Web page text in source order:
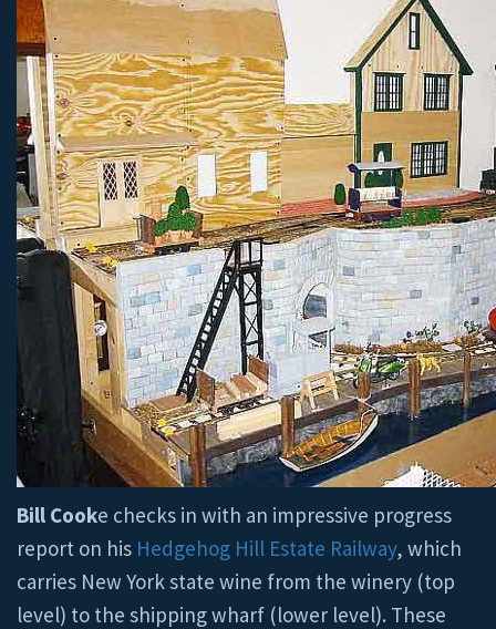
Bill Cooke checks in with an impressive progress
report on his Hedgehog Hill Estate Railway, which
carries New York state wine from the winery (top
level) to the shipping wharf (lower level). These